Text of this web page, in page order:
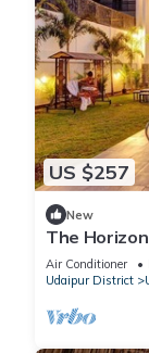
US $257
New
The
Villa
Air Conditioner
Udaipur District